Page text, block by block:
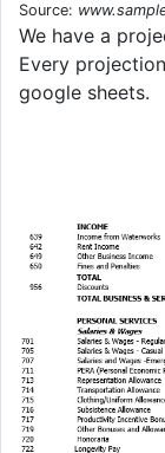
Source:
We have a
Every
google sheets.